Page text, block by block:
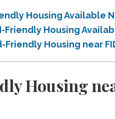
Housing Available
Friendly Housing
Friendly Housing near
Housing